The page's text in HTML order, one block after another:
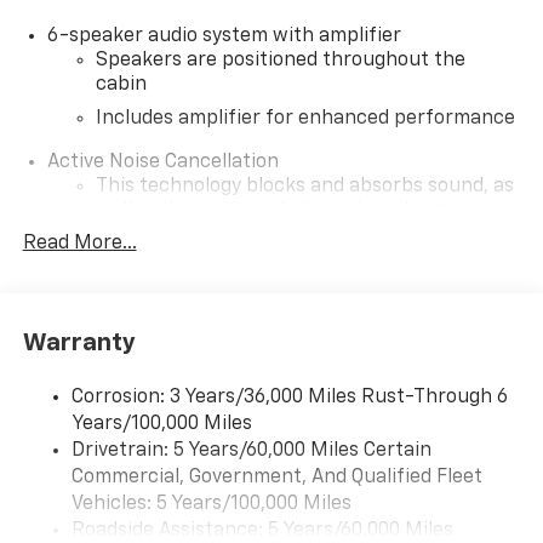
6-speaker audio system with amplifier
Speakers are positioned throughout the
cabin
Includes amplifier for enhanced performance
Active Noise Cancellation
This technology blocks and absorbs sound, as
helping to leave outside noise where it
interior cabin
SiriusXM Trial Subscription
With your trial subscription, get access to all
of your favorite entertainment from SiriusXM
to enjoy in your vehicle and on the SiriusXM
app - from ad-free music, talk and sports, to
comedy, news, podcasts and more
Read More...
Warranty
Corrosion: 3 Years/36,000 Miles Rust-Through 6
Years/100,000 Miles
Drivetrain: 5 Years/60,000 Miles Certain
Commercial, Government, And Qualified Fleet
Vehicles: 5 Years/100,000 Miles
Roadside Assistance: 5 Years/60,000 Miles